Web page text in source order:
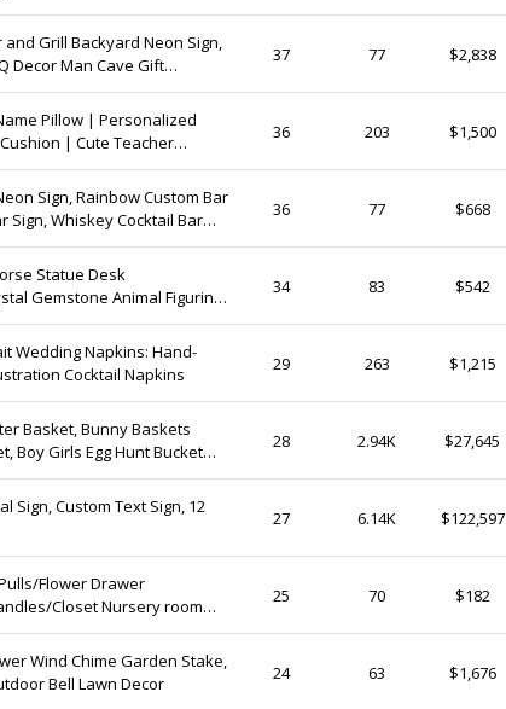
Grill Backyard Neon Sign,
Gifts For Him
37 77 $2,838
Pillow | Personalized
| Cute Teacher
Women Teachers
36 203 $1,500
Sign, Rainbow Custom Bar
Sign, Whiskey Cocktail Bar
Christmas Gifts
36 77 $668
Statue Desk
Gemstone Animal Figurine
34 83 $542
Wedding Napkins: Hand-
Cocktail Napkins
29 263 $1,215
Basket, Bunny Baskets
Boy Girls Egg Hunt Bucket
28 2.94K $27,645
Sign, Custom Text Sign, 12
27 6.14K $122,597
Flower Drawer
Closet Nursery room
25 70 $182
Wind Chime Garden Stake,
Bell Lawn Decor
24 63 $1,676